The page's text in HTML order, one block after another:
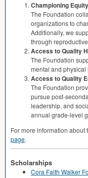
Championing
The Foundation
organizations to
Additionally, we
through
Access to Quality
The Foundation
mental and physical
Access to Quality
The Foundation
pursue post-
leadership, and
annual grade-level
For more information about
page.
Scholarships
Cora Faith Walker